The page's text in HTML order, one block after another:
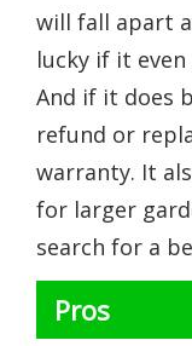
will fall apart
lucky if it
And if it does
refund or
warranty. It
for larger
search for a
Pros